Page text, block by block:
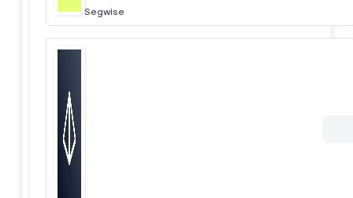
Segwise